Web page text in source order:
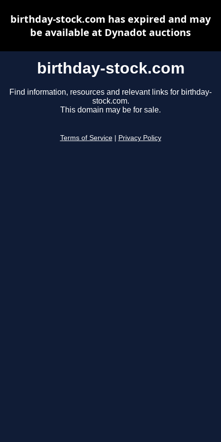
birthday-stock.com
Find information, resources and relevant links for birthday-
stock.com.
This domain may be for sale.
Terms of Service Privacy Policy
birthday-stock.com has expired and may
be available at Dynadot auctions